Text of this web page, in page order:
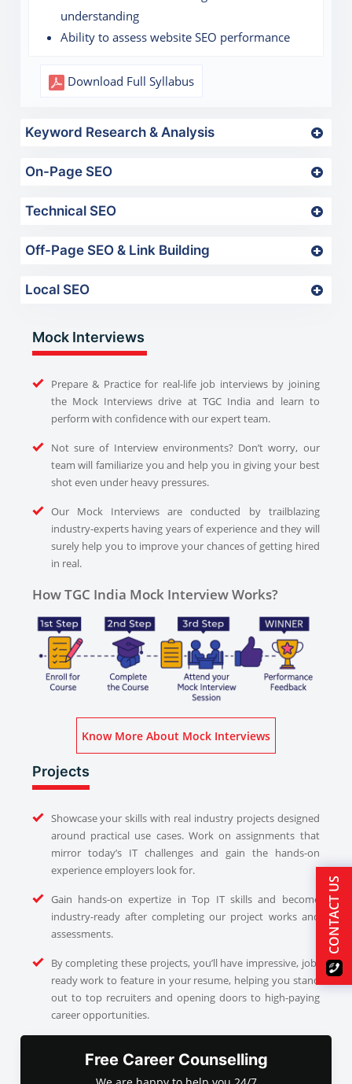
understanding
Ability to assess website SEO performance
Download Full Syllabus
Keyword Research & Analysis
On-Page SEO
Technical SEO
Off-Page SEO & Link Building
Local SEO
Mock Interviews
Prepare & Practice for real-life job interviews by joining
the Mock Interviews drive at TGC India and learn to
perform with confidence with our expert team.
Not sure of Interview environments? Don’t worry, our
team will familiarize you and help you in giving your best
shot even under heavy pressures.
Our Mock Interviews are conducted by trailblazing
industry-experts having years of experience and they will
surely help you to improve your chances of getting hired
in real.
How TGC India Mock Interview Works?
Know More About Mock Interviews
Projects
Showcase your skills with real industry projects designed
around practical use cases. Work on assignments that
mirror today’s IT challenges and gain the hands-on
experience employers look for.
Gain hands-on expertize in Top IT skills and become
industry-ready after completing our project works and
assessments.
By completing these projects, you’ll have impressive, job-
ready work to feature in your resume, helping you stand
out to top recruiters and opening doors to high-paying
career opportunities.
Free Career Counselling
CONTACT US